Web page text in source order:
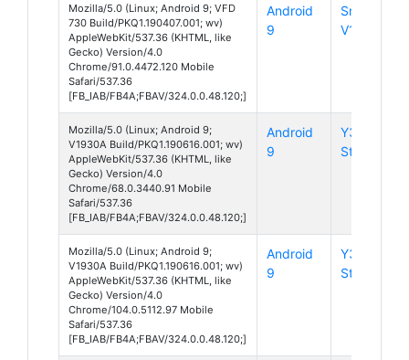
Mozilla/5.0 (Linux; Android 9; VFD
730 Build/PKQ1.190407.001; wv)
AppleWebKit/537.36 (KHTML, like
Gecko) Version/4.0
Chrome/91.0.4472.120 Mobile
Safari/537.36
[FB_IAB/FB4A;FBAV/324.0.0.48.120;]
Android
9
Smart
V10
Mozilla/5.0 (Linux; Android 9;
V1930A Build/PKQ1.190616.001; wv)
AppleWebKit/537.36 (KHTML, like
Gecko) Version/4.0
Chrome/68.0.3440.91 Mobile
Safari/537.36
[FB_IAB/FB4A;FBAV/324.0.0.48.120;]
Android
9
Y3
Standard
Mozilla/5.0 (Linux; Android 9;
V1930A Build/PKQ1.190616.001; wv)
AppleWebKit/537.36 (KHTML, like
Gecko) Version/4.0
Chrome/104.0.5112.97 Mobile
Safari/537.36
[FB_IAB/FB4A;FBAV/324.0.0.48.120;]
Android
9
Y3
Standard